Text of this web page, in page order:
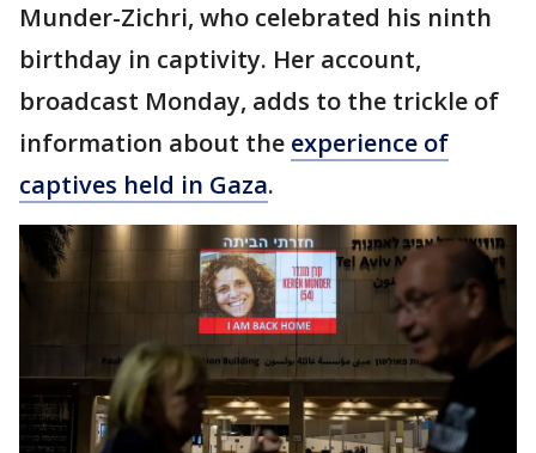
Munder-Zichri, who celebrated his ninth
birthday in captivity. Her account,
broadcast Monday, adds to the trickle of
information about the experience of
captives held in Gaza.